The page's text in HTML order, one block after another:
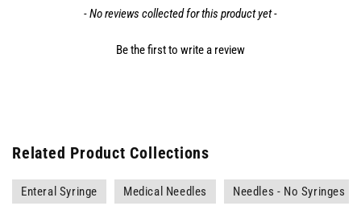
- No reviews collected for this product yet -
Be the first to write a review
Related Product Collections
Enteral Syringe Medical Needles Needles - No Syringes